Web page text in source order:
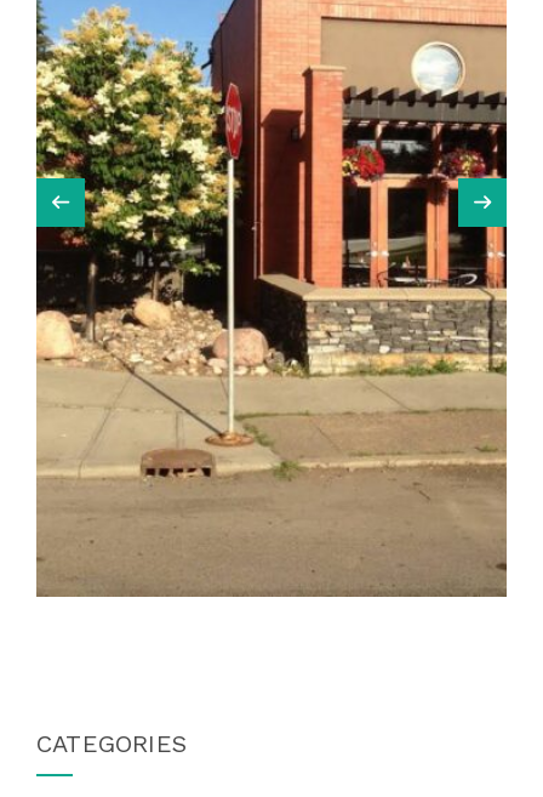
CATEGORIES